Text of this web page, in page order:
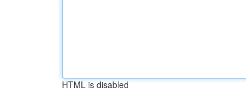
HTML is disabled